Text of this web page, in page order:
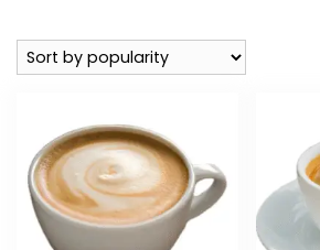
popularity